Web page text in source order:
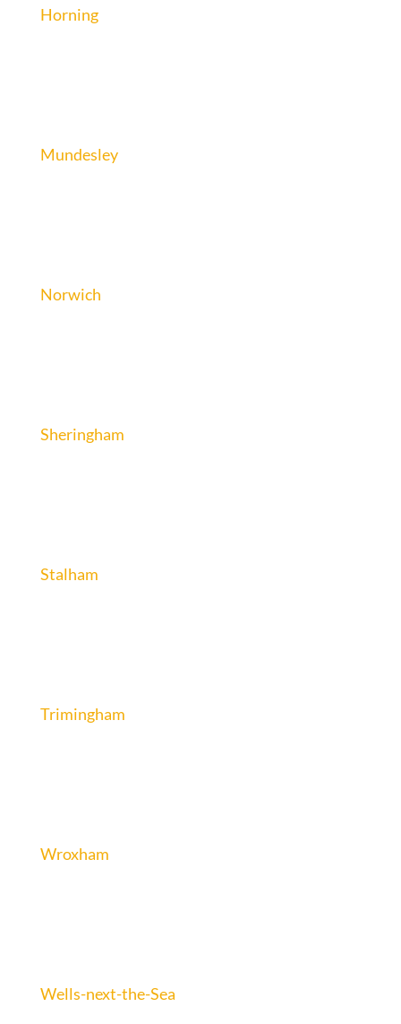
Horning
Mundesley
Norwich
Sheringham
Stalham
Trimingham
Wroxham
Wells-next-the-Sea